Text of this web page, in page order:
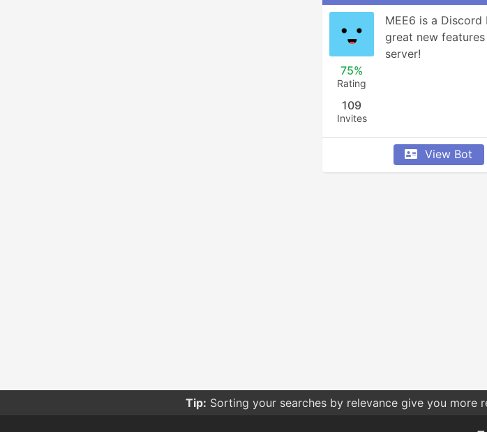
75%
Rating
109
Invites
MEE6 is a
great new
server!
View Bot
Tip: Sorting your searches by relevance give you